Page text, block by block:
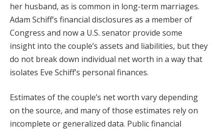
her husband, as is common in long-term marriages.
Adam Schiff’s financial disclosures as a member of
Congress and now a U.S. senator provide some
insight into the couple’s assets and liabilities, but they
do not break down individual net worth in a way that
isolates Eve Schiff’s personal finances.
Estimates of the couple’s net worth vary depending
on the source, and many of those estimates rely on
incomplete or generalized data. Public financial